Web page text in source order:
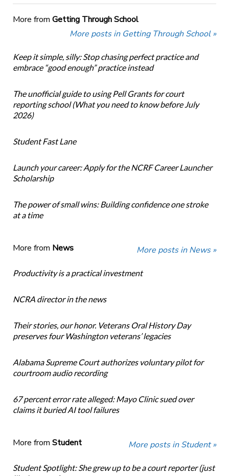
More from Getting Through School
More posts in Getting Through School »
Keep it simple, silly: Stop chasing perfect practice and
embrace “good enough” practice instead
The unofficial guide to using Pell Grants for court
reporting school (What you need to know before July
2026)
Student Fast Lane
Launch your career: Apply for the NCRF Career Launcher
Scholarship
The power of small wins: Building confidence one stroke
at a time
More from News More posts in News »
Productivity is a practical investment
NCRA director in the news
Their stories, our honor. Veterans Oral History Day
preserves four Washington veterans’ legacies
Alabama Supreme Court authorizes voluntary pilot for
courtroom audio recording
67 percent error rate alleged: Mayo Clinic sued over
claims it buried AI tool failures
More from Student More posts in Student »
Student Spotlight: She grew up to be a court reporter (just